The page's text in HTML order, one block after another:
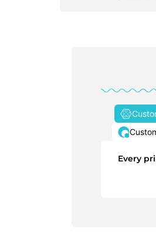
Every